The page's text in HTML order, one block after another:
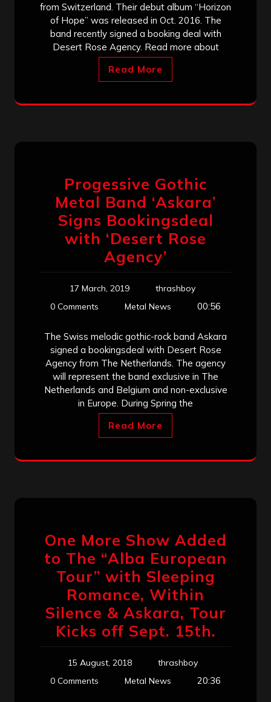
from Switzerland. Their debut album “Horizon
of Hope” was released in Oct. 2016. The
band recently signed a booking deal with
Desert Rose Agency. Read more about
Read More
Progessive Gothic
Metal Band ‘Askara’
Signs Bookingsdeal
with ‘Desert Rose
Agency’
17 March, 2019
thrashboy
0 Comments
Metal News 00:56
The Swiss melodic gothic-rock band Askara
signed a bookingsdeal with Desert Rose
Agency from The Netherlands. The agency
will represent the band exclusive in The
Netherlands and Belgium and non-exclusive
in Europe. During Spring the
Read More
One More Show Added
to The “Alba European
Tour” with Sleeping
Romance, Within
Silence & Askara, Tour
Kicks off Sept. 15th.
15 August, 2018
thrashboy
0 Comments
Metal News 20:36